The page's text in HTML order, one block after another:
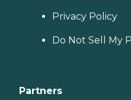
Privacy Policy
Do Not Sell My
Partners